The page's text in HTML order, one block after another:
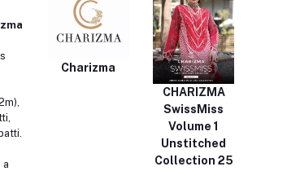
a
Charizma
CHARIZMA
SwissMiss
Volume 1
Unstitched
Collection 25